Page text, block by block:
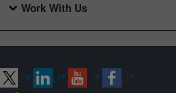
Work With Us